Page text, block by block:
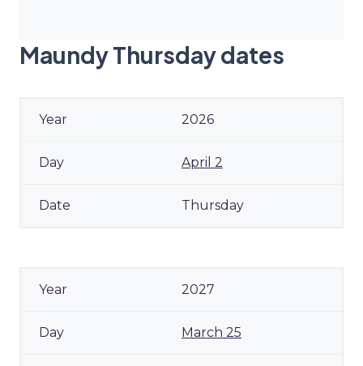
Maundy Thursday dates
2026
April 2
Thursday
2027
March 25